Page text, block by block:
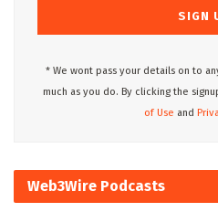
* We wont pass your details on to
much as you do. By clicking the
of Use and
Web3Wire Podcasts